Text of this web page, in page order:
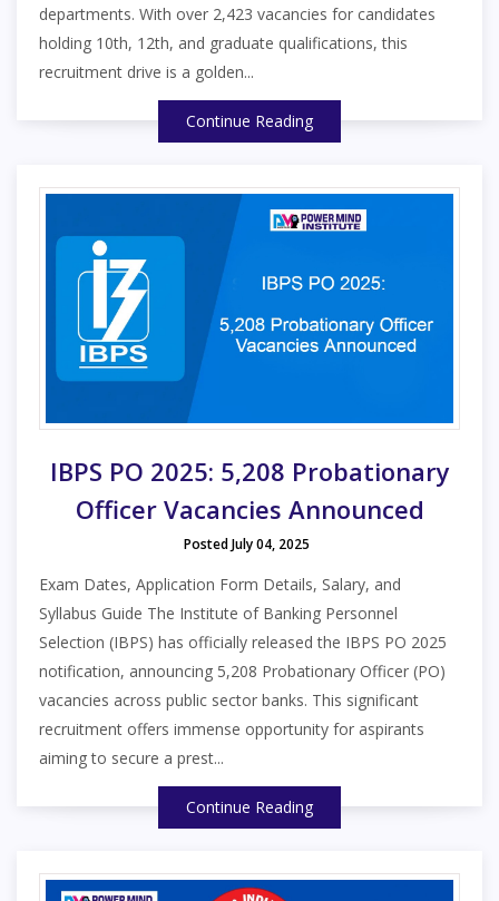
departments. With over 2,423 vacancies for candidates
holding 10th, 12th, and graduate qualifications, this
recruitment drive is a golden...
Continue Reading
IBPS PO 2025: 5,208 Probationary
Officer Vacancies Announced
Posted July 04, 2025
Exam Dates, Application Form Details, Salary, and
Syllabus Guide The Institute of Banking Personnel
Selection (IBPS) has officially released the IBPS PO 2025
notification, announcing 5,208 Probationary Officer (PO)
vacancies across public sector banks. This significant
recruitment offers immense opportunity for aspirants
aiming to secure a prest...
Continue Reading